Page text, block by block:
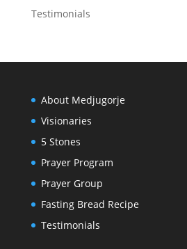
Testimonials
About Medjugorje
Visionaries
5 Stones
Prayer Program
Prayer Group
Fasting Bread Recipe
Testimonials